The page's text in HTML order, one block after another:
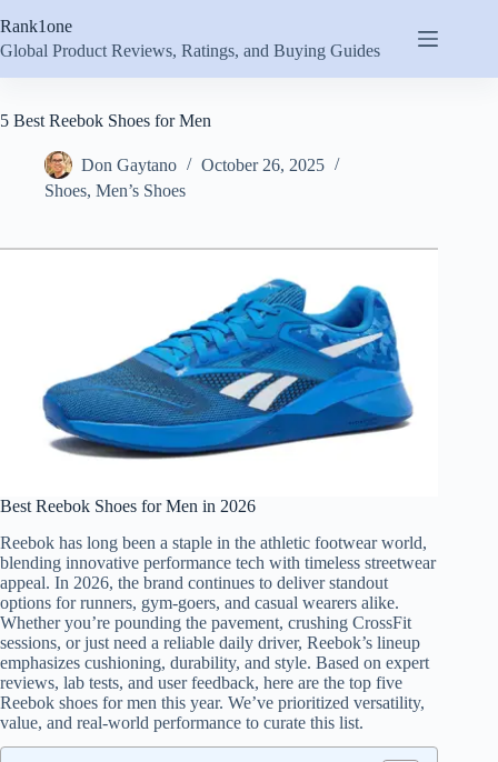
to
content
Rank1one
Global Product Reviews, Ratings, and Buying Guides
5 Best Reebok Shoes for Men
Don Gaytano
October 26, 2025
Shoes, Men’s Shoes
Best Reebok Shoes for Men in 2026
Reebok has long been a staple in the athletic footwear world,
blending innovative performance tech with timeless streetwear
appeal. In 2026, the brand continues to deliver standout
options for runners, gym-goers, and casual wearers alike.
Whether you’re pounding the pavement, crushing CrossFit
sessions, or just need a reliable daily driver, Reebok’s lineup
emphasizes cushioning, durability, and style. Based on expert
reviews, lab tests, and user feedback, here are the top five
Reebok shoes for men this year. We’ve prioritized versatility,
value, and real-world performance to curate this list.